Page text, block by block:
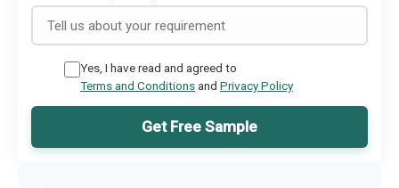
Yes, I have read and agreed to
Terms and Conditionsand Privacy Policy
Get Free Sample